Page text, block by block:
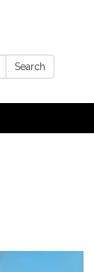
Search